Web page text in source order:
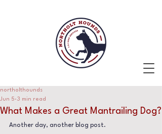
What Makes a Great Mantrailing Dog?
northolthounds
Jun 5 3 min read
Another day, another blog post.